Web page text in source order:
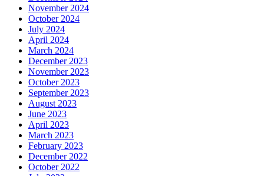
November 2024
October 2024
July 2024
April 2024
March 2024
December 2023
November 2023
October 2023
September 2023
August 2023
June 2023
April 2023
March 2023
February 2023
December 2022
October 2022